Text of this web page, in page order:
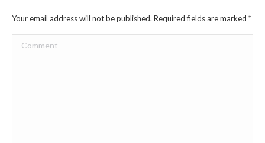
Your email address will not be published. Required fields are marked *
Comment